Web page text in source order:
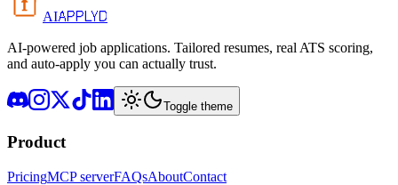
AIAPPLYD
AI-powered job applications. Tailored resumes, real ATS scoring,
and auto-apply you can actually trust.
Toggle theme
Product
PricingMCP serverFAQsAboutContact